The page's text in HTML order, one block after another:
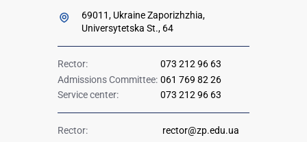
69011, Ukraine Zaporizhzhia,
Universytetska St., 64
Rector:
073 212 96 63
Admissions Committee: 061 769 82 26
Service center:
073 212 96 63
Rector:
rector@zp.edu.ua